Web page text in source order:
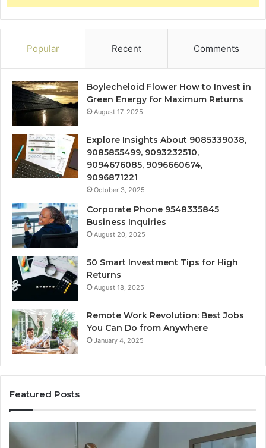
Popular Recent Comments
Boylecheloid Flower How to Invest in
Green Energy for Maximum Returns
August 17, 2025
Explore Insights About 9085339038,
9085855499, 9093232510,
9094676085, 9096660674,
9096871221
October 3, 2025
Corporate Phone 9548335845
Business Inquiries
August 20, 2025
50 Smart Investment Tips for High
Returns
August 18, 2025
Remote Work Revolution: Best Jobs
You Can Do from Anywhere
January 4, 2025
Featured Posts
KPI
Monitoring